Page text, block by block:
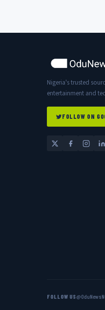
Nigeria's trusted
entertainment and
FOLLOW ON
FOLLOW US